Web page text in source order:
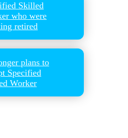
Skilled
who were
retired
plans to
Specified
Worker